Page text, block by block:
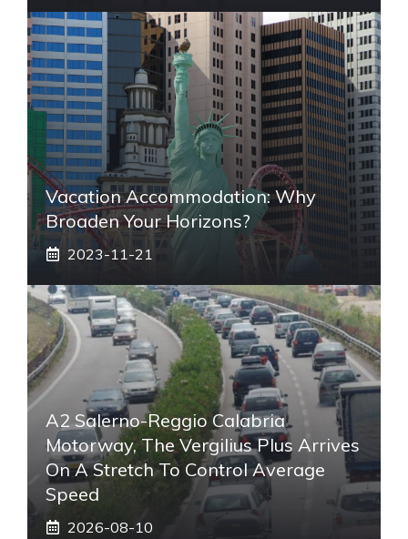
Vacation Accommodation: Why
Broaden Your Horizons?
2023-11-21
A2 Salerno-Reggio Calabria
Motorway, The Vergilius Plus Arrives
On A Stretch To Control Average
Speed
2026-08-10